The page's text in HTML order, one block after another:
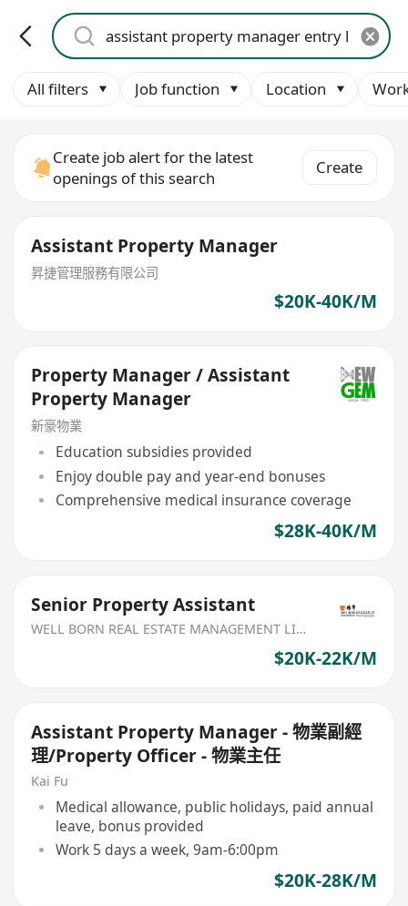
All filters Job function Location
Create job alert for the latest
openings of this search
Create
Assistant Property Manager
昇捷管理服務有限公司
$20K-40K/M
Property Manager / Assistant
Property Manager
新豪物業
Education subsidies provided
Enjoy double pay and year-end bonuses
Comprehensive medical insurance coverage
$28K-40K/M
Senior Property Assistant
WELL BORN REAL ESTATE MANAGEMENT LIMITED
$20K-22K/M
Assistant Property Manager - 物業副經
理/Property Officer - 物業主任
Kai Fu
Medical allowance, public holidays, paid annual
leave, bonus provided
Work 5 days a week, 9am-6:00pm
$20K-28K/M